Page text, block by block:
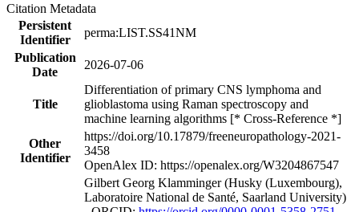
Citation Metadata
Persistent
Identifier
perma:LIST.SS41NM
Publication
Date
2026-07-06
Title
Differentiation of primary CNS lymphoma and
glioblastoma using Raman spectroscopy and
machine learning algorithms [* Cross-Reference *]
Other
Identifier
https://doi.org/10.17879/freeneuropathology-2021-
3458
OpenAlex ID: https://openalex.org/W3204867547
Gilbert Georg Klamminger (Husky (Luxembourg),
Laboratoire National de Santé, Saarland University)